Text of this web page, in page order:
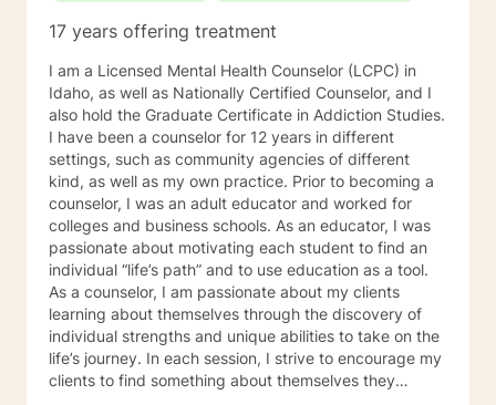
17 years offering treatment
I am a Licensed Mental Health Counselor (LCPC) in
Idaho, as well as Nationally Certified Counselor, and I
also hold the Graduate Certificate in Addiction Studies.
I have been a counselor for 12 years in different
settings, such as community agencies of different
kind, as well as my own practice. Prior to becoming a
counselor, I was an adult educator and worked for
colleges and business schools. As an educator, I was
passionate about motivating each student to find an
individual “life’s path” and to use education as a tool.
As a counselor, I am passionate about my clients
learning about themselves through the discovery of
individual strengths and unique abilities to take on the
life’s journey. In each session, I strive to encourage my
clients to find something about themselves they